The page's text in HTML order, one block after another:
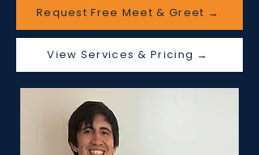
Request Free Meet & Greet →
View Services & Pricing →